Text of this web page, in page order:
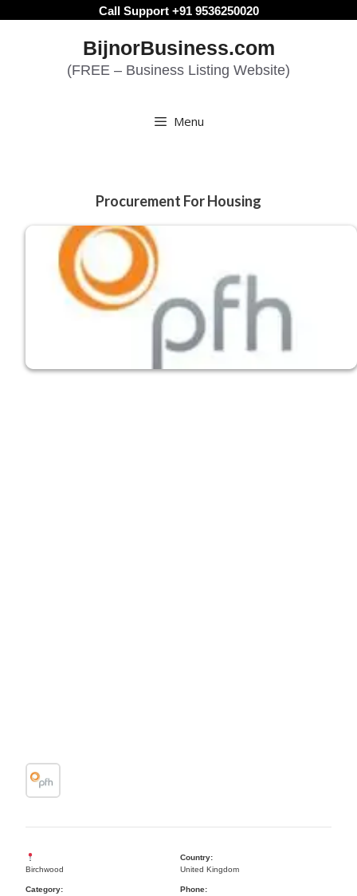
Call Support +91 9536250020
BijnorBusiness.com
(FREE – Business Listing Website)
Menu
Procurement For Housing
Birchwood
Country:
United Kingdom
Category:
Phone: